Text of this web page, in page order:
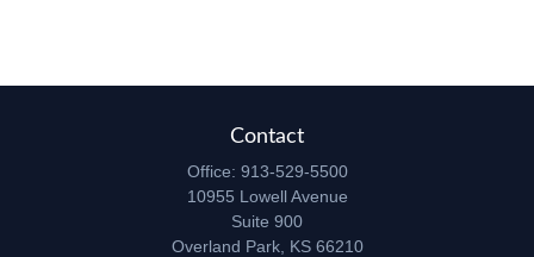
Contact
Office: 913-529-5500
10955 Lowell Avenue
Suite 900
Overland Park, KS 66210